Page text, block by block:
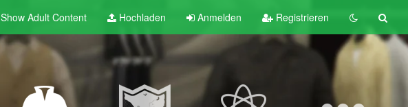
Show Adult Content Hochladen Anmelden Registrieren